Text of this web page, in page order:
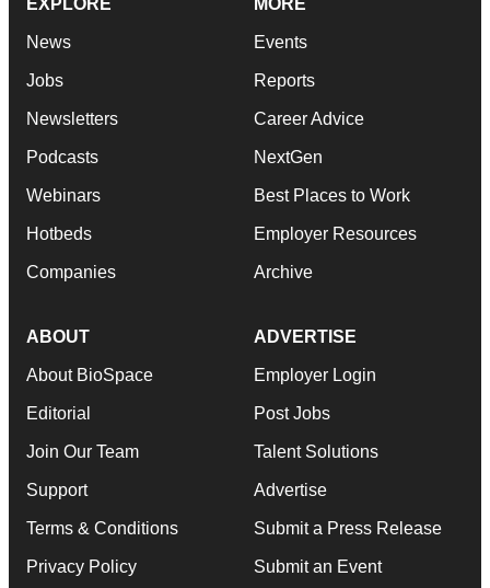
News
Jobs
Newsletters
Podcasts
Webinars
Hotbeds
Companies
Events
Reports
Career Advice
NextGen
Best Places to Work
Employer Resources
Archive
ABOUT
About BioSpace
Editorial
Join Our Team
Support
Terms & Conditions
Privacy Policy
ADVERTISE
Employer Login
Post Jobs
Talent Solutions
Advertise
Submit a Press Release
Submit an Event